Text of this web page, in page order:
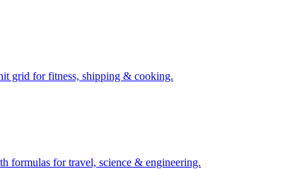
grid for fitness, shipping & cooking.
formulas for travel, science & engineering.